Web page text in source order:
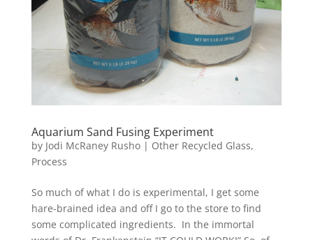
Aquarium Sand Fusing Experiment
by Jodi McRaney Rusho| Other Recycled Glass,
Process
So much of what I do is experimental, I get some
hare-brained idea and off I go to the store to find
some complicated ingredients. In the immortal